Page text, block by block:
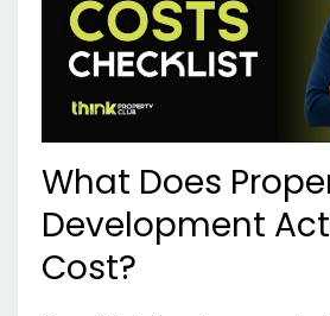
What Does
Development
Cost?